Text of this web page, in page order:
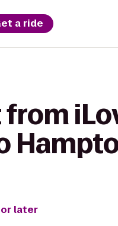
a ride
from
later